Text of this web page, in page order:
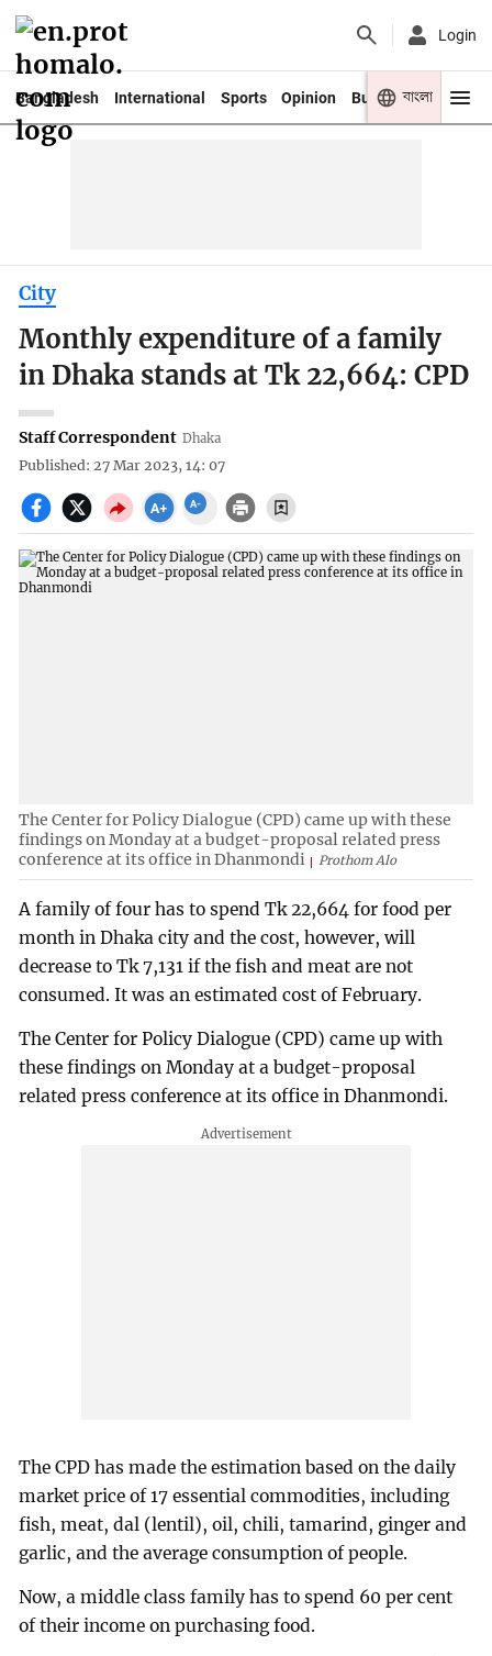
Login
Bangladesh International Sports Opinion Business Youth
বাংলা
City
Monthly expenditure of a family
in Dhaka stands at Tk 22,664: CPD
Staff Correspondent Dhaka
Published: 27 Mar 2023, 14: 07
The Center for Policy Dialogue (CPD) came up with these
findings on Monday at a budget-proposal related press
conference at its office in Dhanmondi
Prothom Alo
A family of four has to spend Tk 22,664 for food per
month in Dhaka city and the cost, however, will
decrease to Tk 7,131 if the fish and meat are not
consumed. It was an estimated cost of February.
The Center for Policy Dialogue (CPD) came up with
these findings on Monday at a budget-proposal
related press conference at its office in Dhanmondi.
The CPD has made the estimation based on the daily
market price of 17 essential commodities, including
fish, meat, dal (lentil), oil, chili, tamarind, ginger and
garlic, and the average consumption of people.
Now, a middle class family has to spend 60 per cent
of their income on purchasing food.